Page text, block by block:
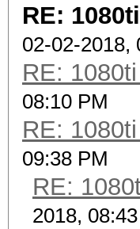
RE:
02-02-2018,
RE:
08:10 PM
RE:
09:38 PM
RE:
2018,